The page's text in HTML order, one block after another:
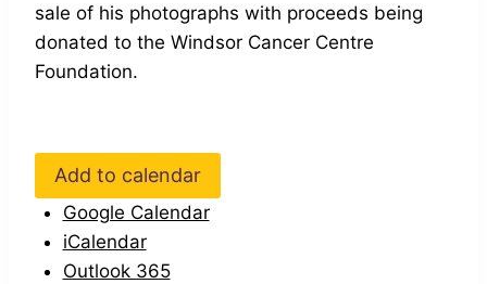
sale of his photographs with proceeds being
donated to the Windsor Cancer Centre
Foundation.
Add to calendar
Google Calendar
iCalendar
Outlook 365